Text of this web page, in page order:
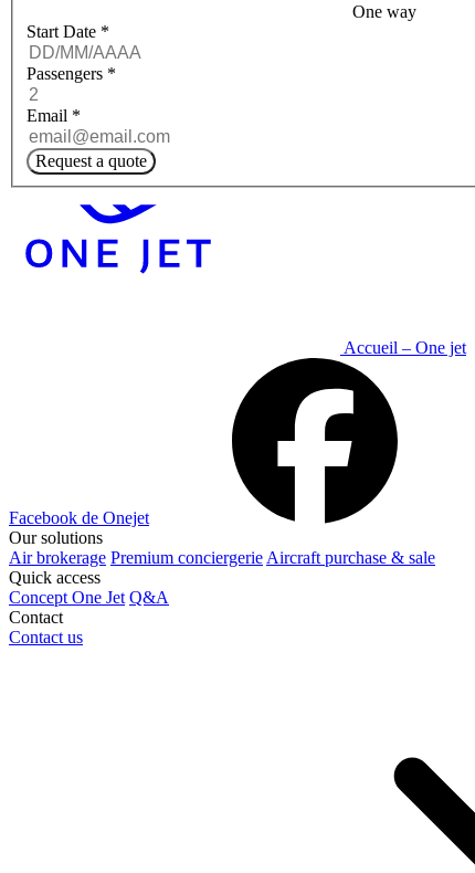
One way
Start Date *
Passengers *
Email *
Request a quote
Accueil – One jet
Facebook de Onejet
Our solutions
Air brokerage Premium conciergerie Aircraft purchase & sale
Quick access
Concept One Jet Q&A
Contact
Contact us